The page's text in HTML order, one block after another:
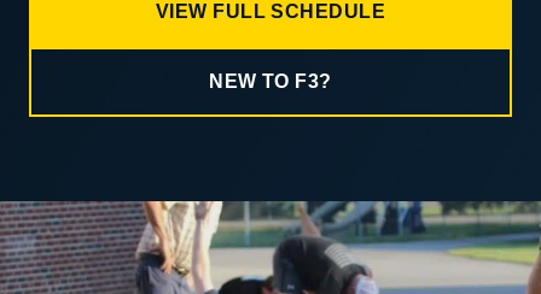
VIEW FULL SCHEDULE
NEW TO F3?